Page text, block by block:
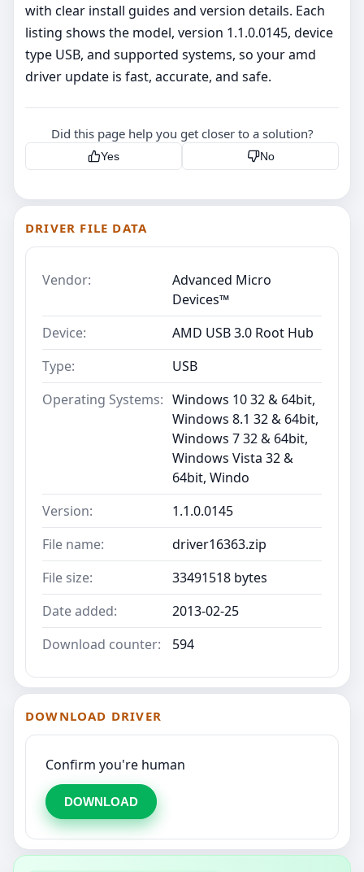
with clear install guides and version details. Each
listing shows the model, version 1.1.0.0145, device
type USB, and supported systems, so your amd
driver update is fast, accurate, and safe.
Did this page help you get closer to a solution?
Yes No
DRIVER FILE DATA
Vendor:
Advanced Micro
Devices™
Device:
AMD USB 3.0 Root Hub
Type:
USB
Operating Systems: Windows 10 32 & 64bit,
Windows 8.1 32 & 64bit,
Windows 7 32 & 64bit,
Windows Vista 32 &
64bit, Windo
Version:
1.1.0.0145
File name:
driver16363.zip
File size:
33491518 bytes
Date added:
2013-02-25
Download counter:
594
DOWNLOAD DRIVER
Confirm you're human
DOWNLOAD